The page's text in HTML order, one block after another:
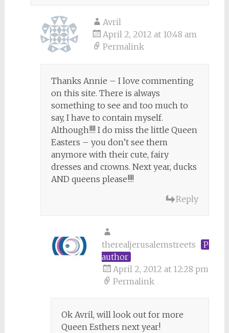
Avril
April 2, 2012 at 10:48 am
Permalink
Thanks Annie – I love commenting
on this site. There is always
something to see and too much to
say, I have to contain myself.
Although!!!! I do miss the little Queen
Easters – you don’t see them
anymore with their cute, fairy
dresses and crowns. Next year, ducks
AND queens please!!!!
Reply
therealjerusalemstreets
Post
author
April 2, 2012 at 12:28 pm
Permalink
Ok Avril, will look out for more
Queen Esthers next year!